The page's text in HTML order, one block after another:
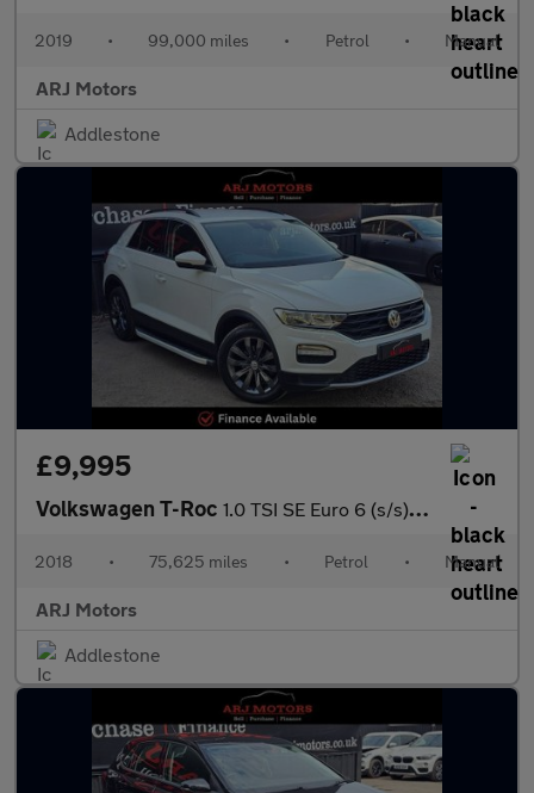
2019 • 99,000 miles • Petrol • Manual
ARJ Motors
Addlestone
£9,995
Volkswagen T-Roc 1.0 TSI SE Euro 6 (s/s) 5dr
2018 • 75,625 miles • Petrol • Manual
ARJ Motors
Addlestone